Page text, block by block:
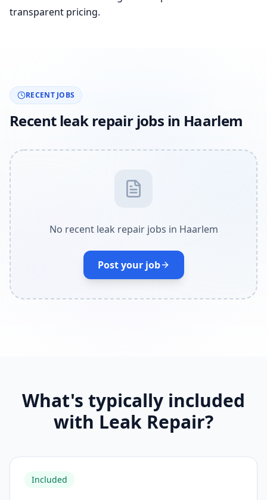
transparent pricing.
RECENT JOBS
Recent leak repair jobs in Haarlem
No recent leak repair jobs in Haarlem
Post your job
What's typically included
with Leak Repair?
Included